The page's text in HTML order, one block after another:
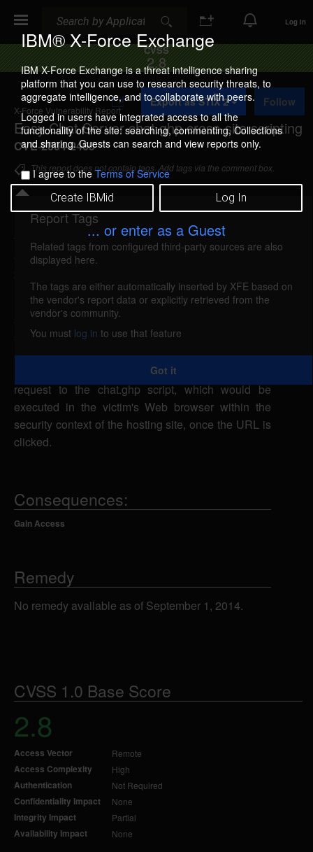
IBM® X-Force Exchange
IBM X-Force Exchange is a threat intelligence sharing
platform that you can use to research security threats, to
aggregate intelligence, and to collaborate with peers.
Logged in users have integrated access to all the
functionality of the site: searching, commenting, Collections
and sharing. Guests can search and view reports only.
I agree to theTerms of Service
Create IBMid Log In
... or enter as a Guest
Log In
CVSS
2.8
X-Force Vulnerability Report
Easy Chat Server chat.ghp cross-site scripting
CVE-2004-2465
A
d
d
t
o
C
o
l
l
e
c
i
o
Export as STIX 2 Follow
This report does not contain tags. Add tags via the comment box.
Details
easychat-chatghp-xss (16634)
reported Jul 5,
Easy Chat Server is vulnerable to cross-site
scripting, caused by improper filtering of user-
supplied input when handling usernames. A remote
attacker could embed malicious script in the
username parameter in a specially-crafted URL
request to the chat.ghp script, which would be
executed in the victim's Web browser within the
security context of the hosting site, once the URL is
clicked.
Consequences:
Gain Access
Remedy
No remedy available as of September 1, 2014.
CVSS 1.0 Base Score
2.8
Access Vector Remote
Access Complexity High
Authentication Not Required
Confidentiality Impact None
Integrity Impact Partial
Availability Impact None
Report Tags
Related tags from configured third-party sources are also
displayed here.
The tags are either automatically inserted by XFE based on
the vendor's report data or explicitly retrieved from the
vendor's community.
You must log in to use that feature
Got it